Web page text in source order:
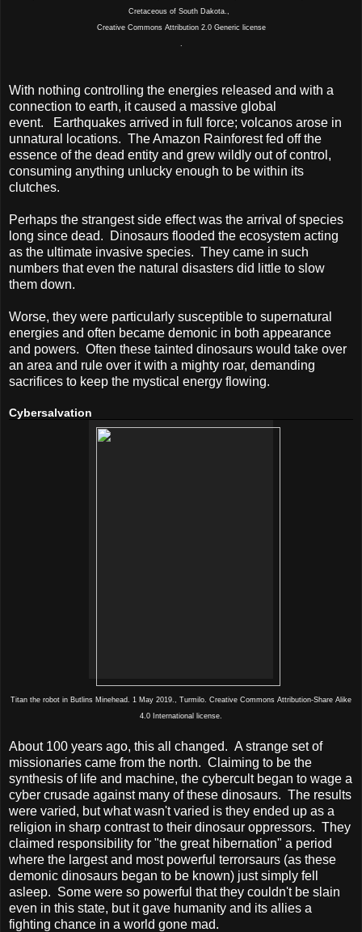
Cretaceous of South Dakota.,
Creative Commons Attribution 2.0 Generic license
With nothing controlling the energies released and with a
connection to earth, it caused a massive global
event.
Earthquakes arrived in full force; volcanos arose in
unnatural locations. The Amazon Rainforest fed off the
essence of the dead entity and grew wildly out of control,
consuming anything unlucky enough to be within its
clutches.
Perhaps the strangest side effect was the arrival of species
long since dead.
Dinosaurs flooded the ecosystem acting
as the ultimate invasive species. They came in such
numbers that even the natural disasters did little to slow
them down.
Worse, they were particularly susceptible to supernatural
energies and often became demonic in both appearance
and powers. Often these tainted dinosaurs would take over
an area and rule over it with a mighty roar, demanding
sacrifices to keep the mystical energy flowing.
Cybersalvation
Titan the robot in Butlins Minehead. 1 May 2019., Turmilo. Creative Commons Attribution-Share Alike
4.0 International license.
About 100 years ago, this all changed. A strange set of
missionaries came from the north. Claiming to be the
synthesis of life and machine, the cybercult began to wage a
cyber crusade against many of these dinosaurs. The results
were varied, but what wasn't varied is they ended up as a
religion in sharp contrast to their dinosaur oppressors. They
claimed responsibility for "the great hibernation" a period
where the largest and most powerful terrorsaurs (as these
demonic dinosaurs began to be known) just simply fell
asleep. Some were so powerful that they couldn't be slain
even in this state, but it gave humanity and its allies a
fighting chance in a world gone mad.